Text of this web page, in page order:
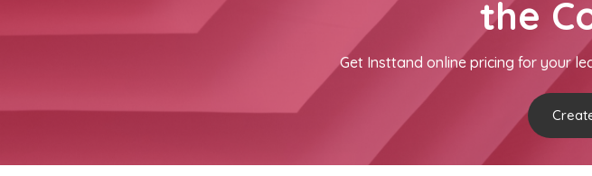
the
Get Insttand online pricing for your